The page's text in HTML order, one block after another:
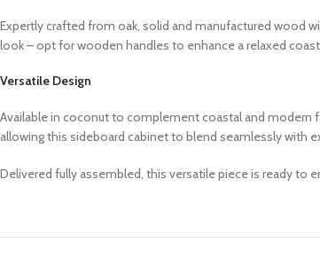
Expertly crafted from oak, solid and manufactured wood
look – opt for wooden handles to enhance a relaxed
Versatile Design
Available in coconut to complement coastal and modern
allowing this sideboard cabinet to blend seamlessly with
Delivered fully assembled, this versatile piece is ready to